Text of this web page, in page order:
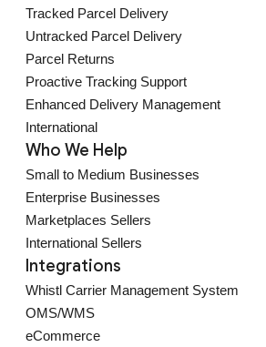
Tracked Parcel Delivery
Untracked Parcel Delivery
Parcel Returns
Proactive Tracking Support
Enhanced Delivery Management
International
Who We Help
Small to Medium Businesses
Enterprise Businesses
Marketplaces Sellers
International Sellers
Integrations
Whistl Carrier Management System
OMS/WMS
eCommerce